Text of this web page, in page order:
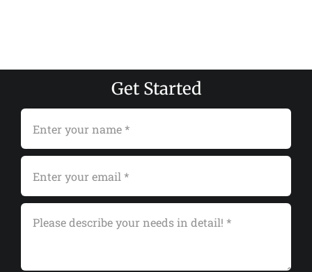
Get Started